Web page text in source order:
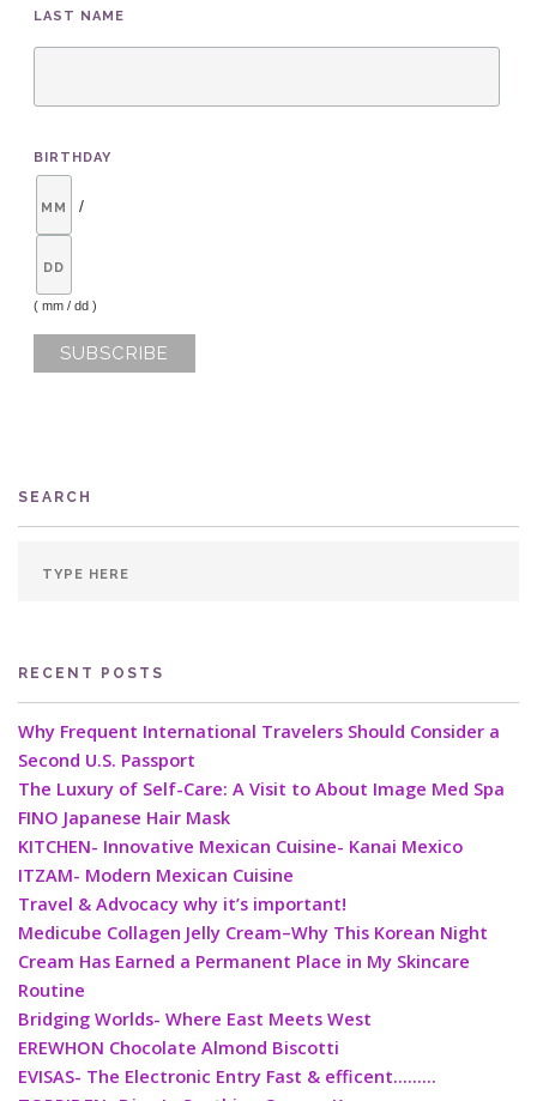
LAST NAME
BIRTHDAY
/
( mm / dd )
SEARCH
RECENT POSTS
Why Frequent International Travelers Should Consider a
Second U.S. Passport
The Luxury of Self-Care: A Visit to About Image Med Spa
FINO Japanese Hair Mask
KITCHEN- Innovative Mexican Cuisine- Kanai Mexico
ITZAM- Modern Mexican Cuisine
Travel & Advocacy why it’s important!
Medicube Collagen Jelly Cream–Why This Korean Night
Cream Has Earned a Permanent Place in My Skincare
Routine
Bridging Worlds- Where East Meets West
EREWHON Chocolate Almond Biscotti
EVISAS- The Electronic Entry Fast & efficent………